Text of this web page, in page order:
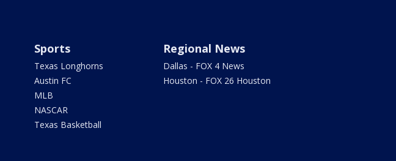
Sports
Texas Longhorns
Austin FC
MLB
NASCAR
Texas Basketball
Regional News
Dallas - FOX 4 News
Houston - FOX 26 Houston